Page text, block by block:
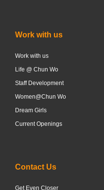
Work with us
Work with us
Life @ Chun Wo
Staff Development
Women@Chun Wo
Dream Girls
Current Openings
Contact Us
Get Even Closer